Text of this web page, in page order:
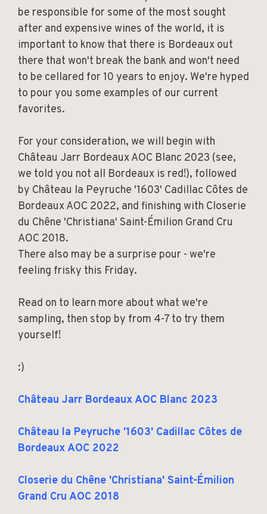
be responsible for some of the most sought
after and expensive wines of the world, it is
important to know that there is Bordeaux out
there that won't break the bank and won't need
to be cellared for 10 years to enjoy. We're hyped
to pour you some examples of our current
favorites.
For your consideration, we will begin with
Château Jarr Bordeaux AOC Blanc 2023 (see,
we told you not all Bordeaux is red!), followed
by Château la Peyruche '1603' Cadillac Côtes de
Bordeaux AOC 2022, and finishing with Closerie
du Chêne 'Christiana' Saint-Émilion Grand Cru
AOC 2018.
There also may be a surprise pour - we're
feeling frisky this Friday.
Read on to learn more about what we're
sampling, then stop by from 4-7 to try them
yourself!
:)
Château Jarr Bordeaux AOC Blanc 2023
Château la Peyruche '1603' Cadillac Côtes de
Bordeaux AOC 2022
Closerie du Chêne 'Christiana' Saint-Émilion
Grand Cru AOC 2018